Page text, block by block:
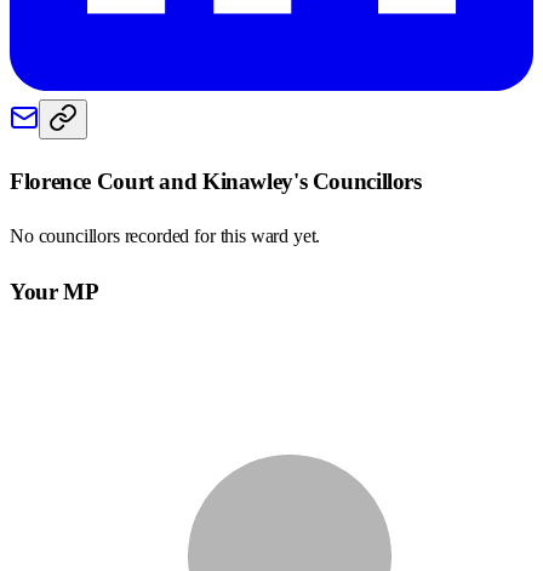
Florence Court and Kinawley's Councillors
No councillors recorded for this ward yet.
Your MP